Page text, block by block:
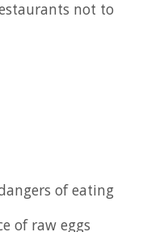
not to
of eating
of raw eggs